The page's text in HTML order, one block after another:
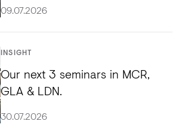
09.07.2026
INSIGHT
Our next 3 seminars in MCR,
GLA & LDN.
30.07.2026